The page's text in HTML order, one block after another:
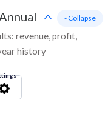
revenue, profit,
history
- Collapse